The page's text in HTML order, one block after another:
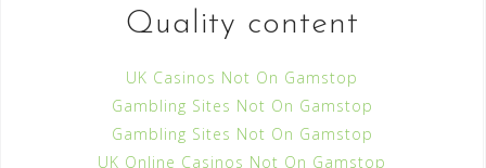
Quality content
UK Casinos Not On Gamstop
Gambling Sites Not On Gamstop
Gambling Sites Not On Gamstop
UK Online Casinos Not On Gamstop